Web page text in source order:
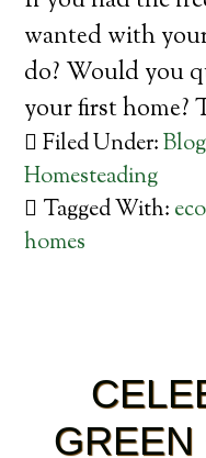
wanted with
do? Would you
your first home?
Filed Under:Blog
Homesteading
Tagged With:
homes